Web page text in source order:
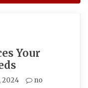
Your
2024
no